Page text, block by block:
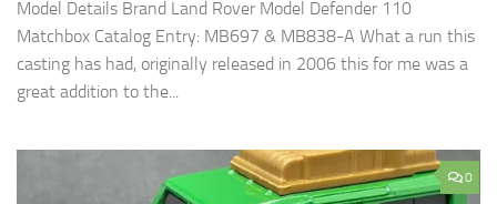
Model Details Brand Land Rover Model Defender 110
Matchbox Catalog Entry: MB697 & MB838-A What a run this
casting has had, originally released in 2006 this for me was a
great addition to the...
0